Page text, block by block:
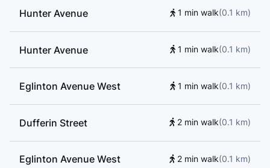
Hunter Avenue 1 min walk(0.1 km)
Hunter Avenue 1 min walk(0.1 km)
Eglinton Avenue West 1 min walk(0.1 km)
Dufferin Street 2 min walk(0.1 km)
Eglinton Avenue West 2 min walk(0.1 km)